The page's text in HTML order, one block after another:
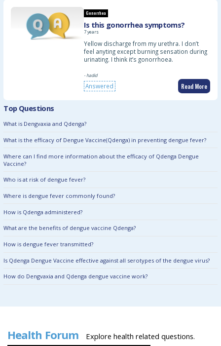
Gonorrhea
Is this gonorrhea symptoms?
7 years
Yellow discharge from my urethra. I don’t
feel anyting except burning sensation during
urinating. I think it’s gonorrhoea.
- hadid
Answered Read More
Top Questions
What is Dengvaxia and Qdenga?
What is the efficacy of Dengue Vaccine(Qdenga) in preventing dengue fever?
Where can I find more information about the efficacy of Qdenga Dengue
Vaccine?
Who is at risk of dengue fever?
Where is dengue fever commonly found?
How is Qdenga administered?
What are the benefits of dengue vaccine Qdenga?
How is dengue fever transmitted?
Is Qdenga Dengue Vaccine effective against all serotypes of the dengue virus?
How do Dengvaxia and Qdenga dengue vaccine work?
Health Forum Explore health related questions.